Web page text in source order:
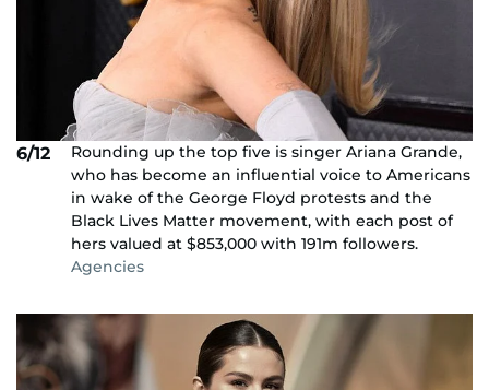
6/12
Rounding up the top five is singer Ariana Grande,
who has become an influential voice to Americans
in wake of the George Floyd protests and the
Black Lives Matter movement, with each post of
hers valued at $853,000 with 191m followers.
Agencies